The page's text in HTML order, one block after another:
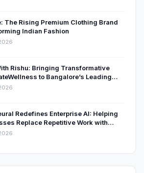
The Rising Premium Clothing Brand
Indian Fashion
Rishu: Bringing Transformative
to Bangalore’s Leading
Certified Yoga and
Redefines Enterprise AI: Helping
Replace Repetitive Work with
AI Systems